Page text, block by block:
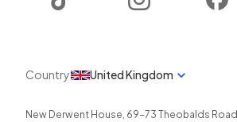
Country United Kingdom
New Derwent House, 69-73 Theobalds Road